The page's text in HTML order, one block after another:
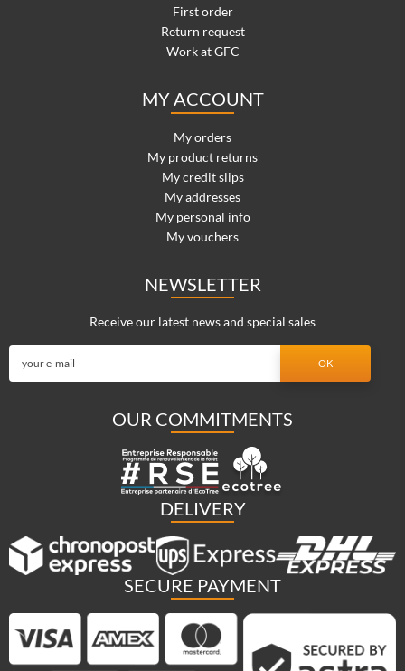
First order
Return request
Work at GFC
MY ACCOUNT
My orders
My product returns
My credit slips
My addresses
My personal info
My vouchers
NEWSLETTER
Receive our latest news and special sales
OUR COMMITMENTS
DELIVERY
SECURE PAYMENT